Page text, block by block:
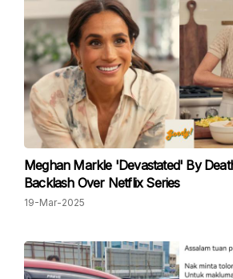
Meghan Markle 'Devastated' By
Backlash Over Netflix Series
19-Mar-2025